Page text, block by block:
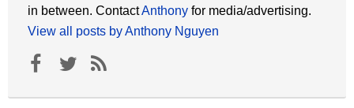
in between. ContactAnthony for media/advertising.
View all posts by Anthony Nguyen